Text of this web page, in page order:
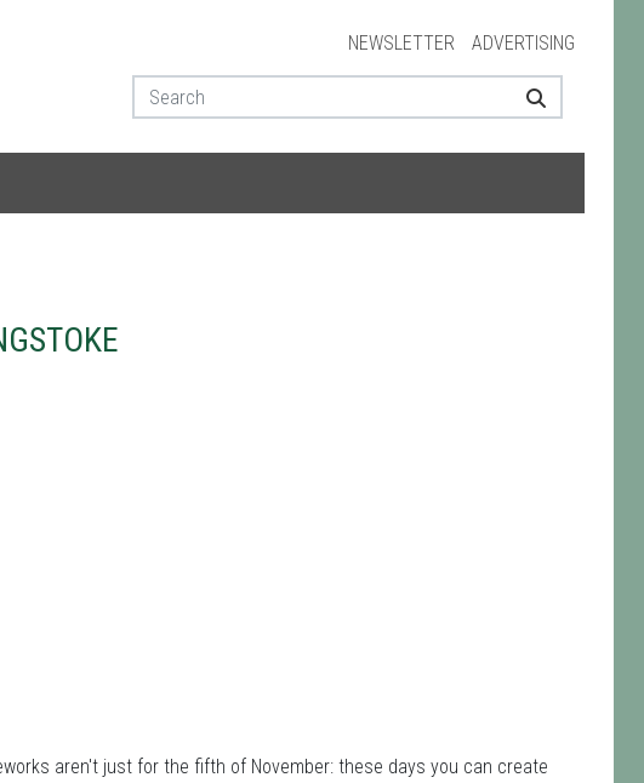
NEWSLETTER ADVERTISING
aren't just for the fifth of November: these days you can create